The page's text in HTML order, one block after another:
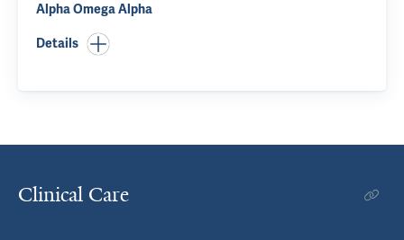
Alpha Omega Alpha
Details
Clinical Care